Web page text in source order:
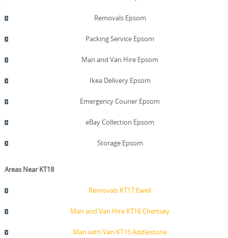
Removals Epsom
Packing Service Epsom
Man and Van Hire Epsom
Ikea Delivery Epsom
Emergency Courier Epsom
eBay Collection Epsom
Storage Epsom
Areas Near KT18
Removals KT17 Ewell
Man and Van Hire KT16 Chertsey
Man with Van KT15 Addlestone